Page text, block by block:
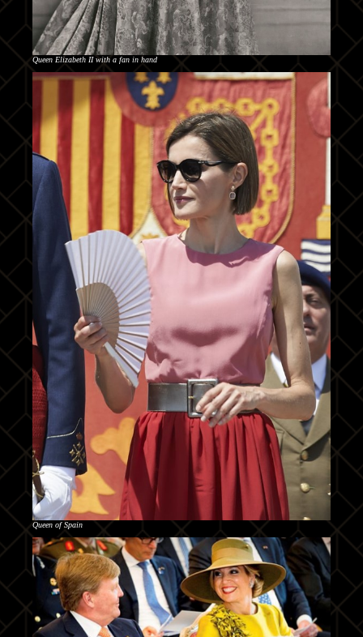
Queen Elizabeth II with a fan in hand
Queen of Spain